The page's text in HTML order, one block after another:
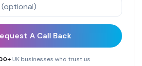
A Call Back
UK businesses who trust us